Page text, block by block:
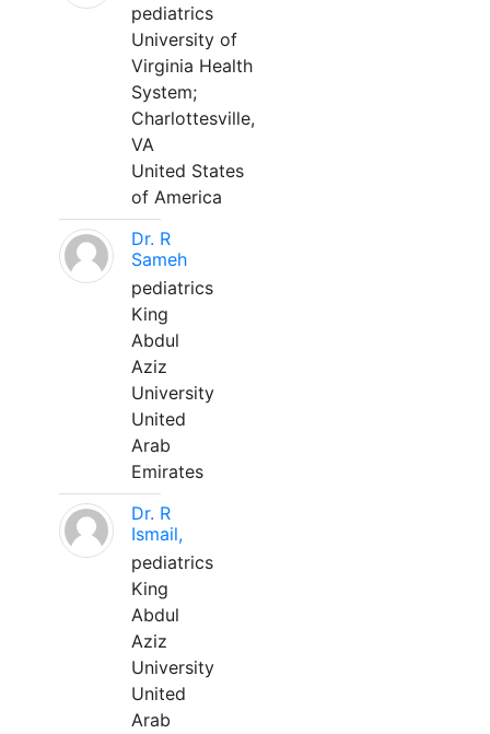
pediatrics
University of
Virginia Health
System;
Charlottesville,
VA
United States
of America
Dr. R
Sameh
pediatrics
King
Abdul
Aziz
University
United
Arab
Emirates
Dr. R
Ismail,
pediatrics
King
Abdul
Aziz
University
United
Arab